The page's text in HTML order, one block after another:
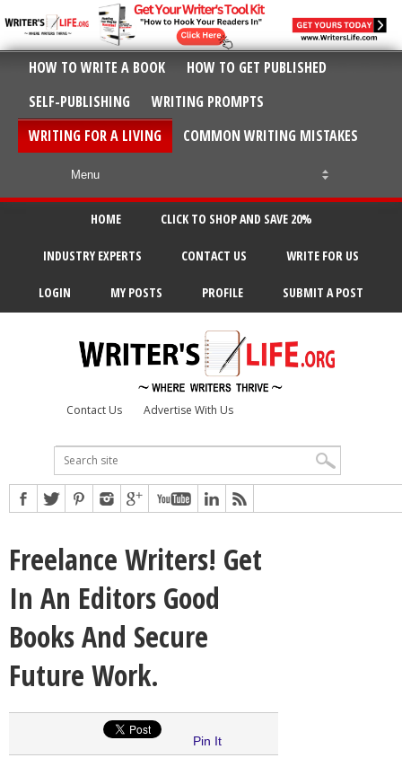
HOW TO WRITE A BOOK
HOW TO GET PUBLISHED
SELF-PUBLISHING
WRITING PROMPTS
WRITING FOR A LIVING
COMMON WRITING MISTAKES
HOME CLICK TO SHOP AND SAVE 20%
INDUSTRY EXPERTS CONTACT US WRITE FOR US
LOGIN MY POSTS PROFILE SUBMIT A POST
Contact Us Advertise With Us
Freelance Writers! Get
In An Editors Good
Books And Secure
Future Work.
Pin It